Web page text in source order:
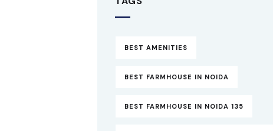
BEST AMENITIES
BEST FARMHOUSE IN NOIDA
BEST FARMHOUSE IN NOIDA 135